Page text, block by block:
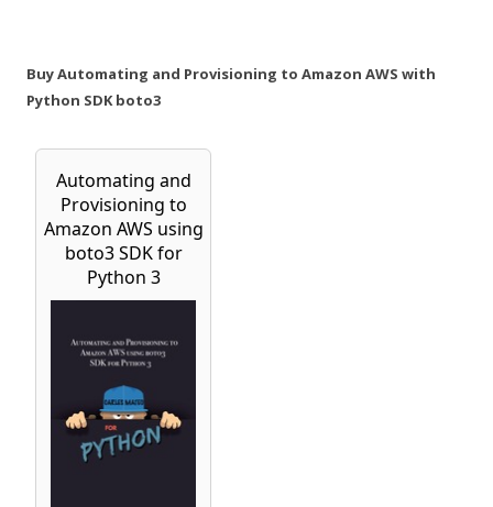
Buy Automating and Provisioning to Amazon AWS with
Python SDK boto3